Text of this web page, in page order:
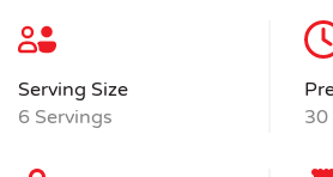
Serving Size
6 Servings
30